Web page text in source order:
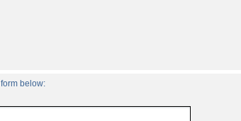
below: